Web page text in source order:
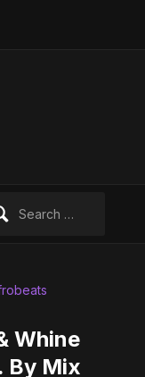
Whine
By Mix